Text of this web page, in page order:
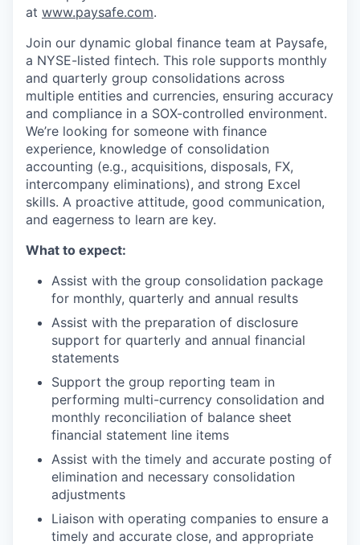
at www.paysafe.com.
Join our dynamic global finance team at Paysafe,
a NYSE-listed fintech. This role supports monthly
and quarterly group consolidations across
multiple entities and currencies, ensuring accuracy
and compliance in a SOX-controlled environment.
We’re looking for someone with finance
experience, knowledge of consolidation
accounting (e.g., acquisitions, disposals, FX,
intercompany eliminations), and strong Excel
skills. A proactive attitude, good communication,
and eagerness to learn are key.
What to expect:
Assist with the group consolidation package
for monthly, quarterly and annual results
Assist with the preparation of disclosure
support for quarterly and annual financial
statements
Support the group reporting team in
performing multi-currency consolidation and
monthly reconciliation of balance sheet
financial statement line items
Assist with the timely and accurate posting of
elimination and necessary consolidation
adjustments
Liaison with operating companies to ensure a
timely and accurate close, and appropriate